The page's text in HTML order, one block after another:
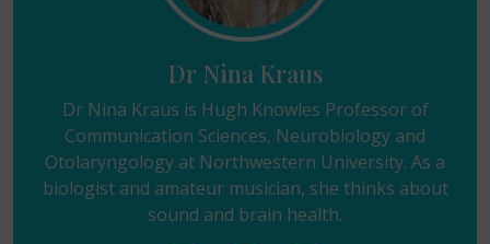
Dr Nina Kraus
Dr Nina Kraus is Hugh Knowles Professor of
Communication Sciences, Neurobiology and
Otolaryngology at Northwestern University. As a
biologist and amateur musician, she thinks about
sound and brain health.